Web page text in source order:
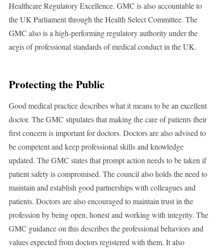
Healthcare Regulatory Excellence. GMC is also accountable to
the UK Parliament through the Health Select Committee. The
GMC also is a high-performing regulatory authority under the
aegis of professional standards of medical conduct in the UK.
Protecting the Public
Good medical practice describes what it means to be an excellent
doctor. The GMC stipulates that making the care of patients their
first concern is important for doctors. Doctors are also advised to
be competent and keep professional skills and knowledge
updated. The GMC states that prompt action needs to be taken if
patient safety is compromised. The council also holds the need to
maintain and establish good partnerships with colleagues and
patients. Doctors are also encouraged to maintain trust in the
profession by being open, honest and working with integrity. The
GMC guidance on this describes the professional behaviors and
values expected from doctors registered with them. It also